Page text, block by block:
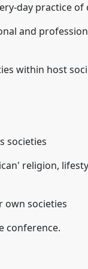
day practice
and
within host
societies
religion,
own societies
conference.